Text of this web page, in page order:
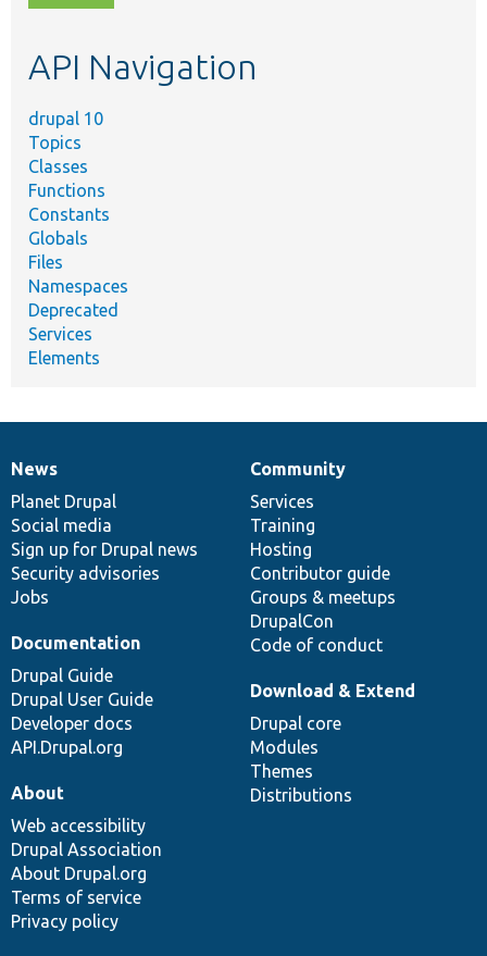
topic,
API Navigation
drupal 10
Topics
Classes
Functions
Constants
Globals
Files
Namespaces
Deprecated
Services
Elements
News
items
News
Planet Drupal
Social media
Sign up for Drupal news
Security advisories
Jobs
Our
community
Community
Services
Training
Hosting
Contributor guide
Groups & meetups
DrupalCon
Code of conduct
Documentation
Documentation
Drupal Guide
Drupal User Guide
Developer docs
API.Drupal.org
Drupal
code
base
Download & Extend
Drupal core
Modules
Themes
Distributions
Governance
of
community
About
Web accessibility
Drupal Association
About Drupal.org
Terms of service
Privacy policy